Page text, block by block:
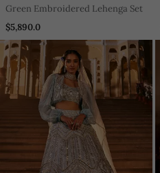
Green Embroidered Lehenga Set
$5,890.0